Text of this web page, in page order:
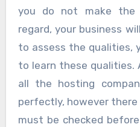
you do not make the
regard, your business
to assess the qualities,
to learn these qualities.
all the hosting
perfectly, however
must be checked